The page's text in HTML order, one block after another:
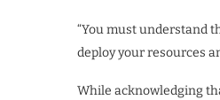
“You must understand
deploy your resources
While acknowledging